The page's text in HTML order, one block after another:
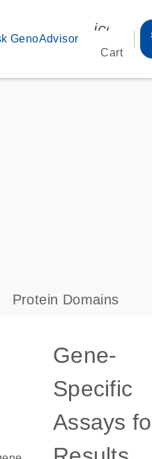
GenoAdvisor
Cart
s
Protein Domains
Gene-
Specific
Assays